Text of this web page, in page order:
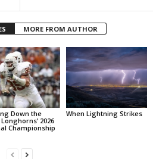
MORE FROM AUTHOR
Down the
2026
Championship
When Lightning Strikes